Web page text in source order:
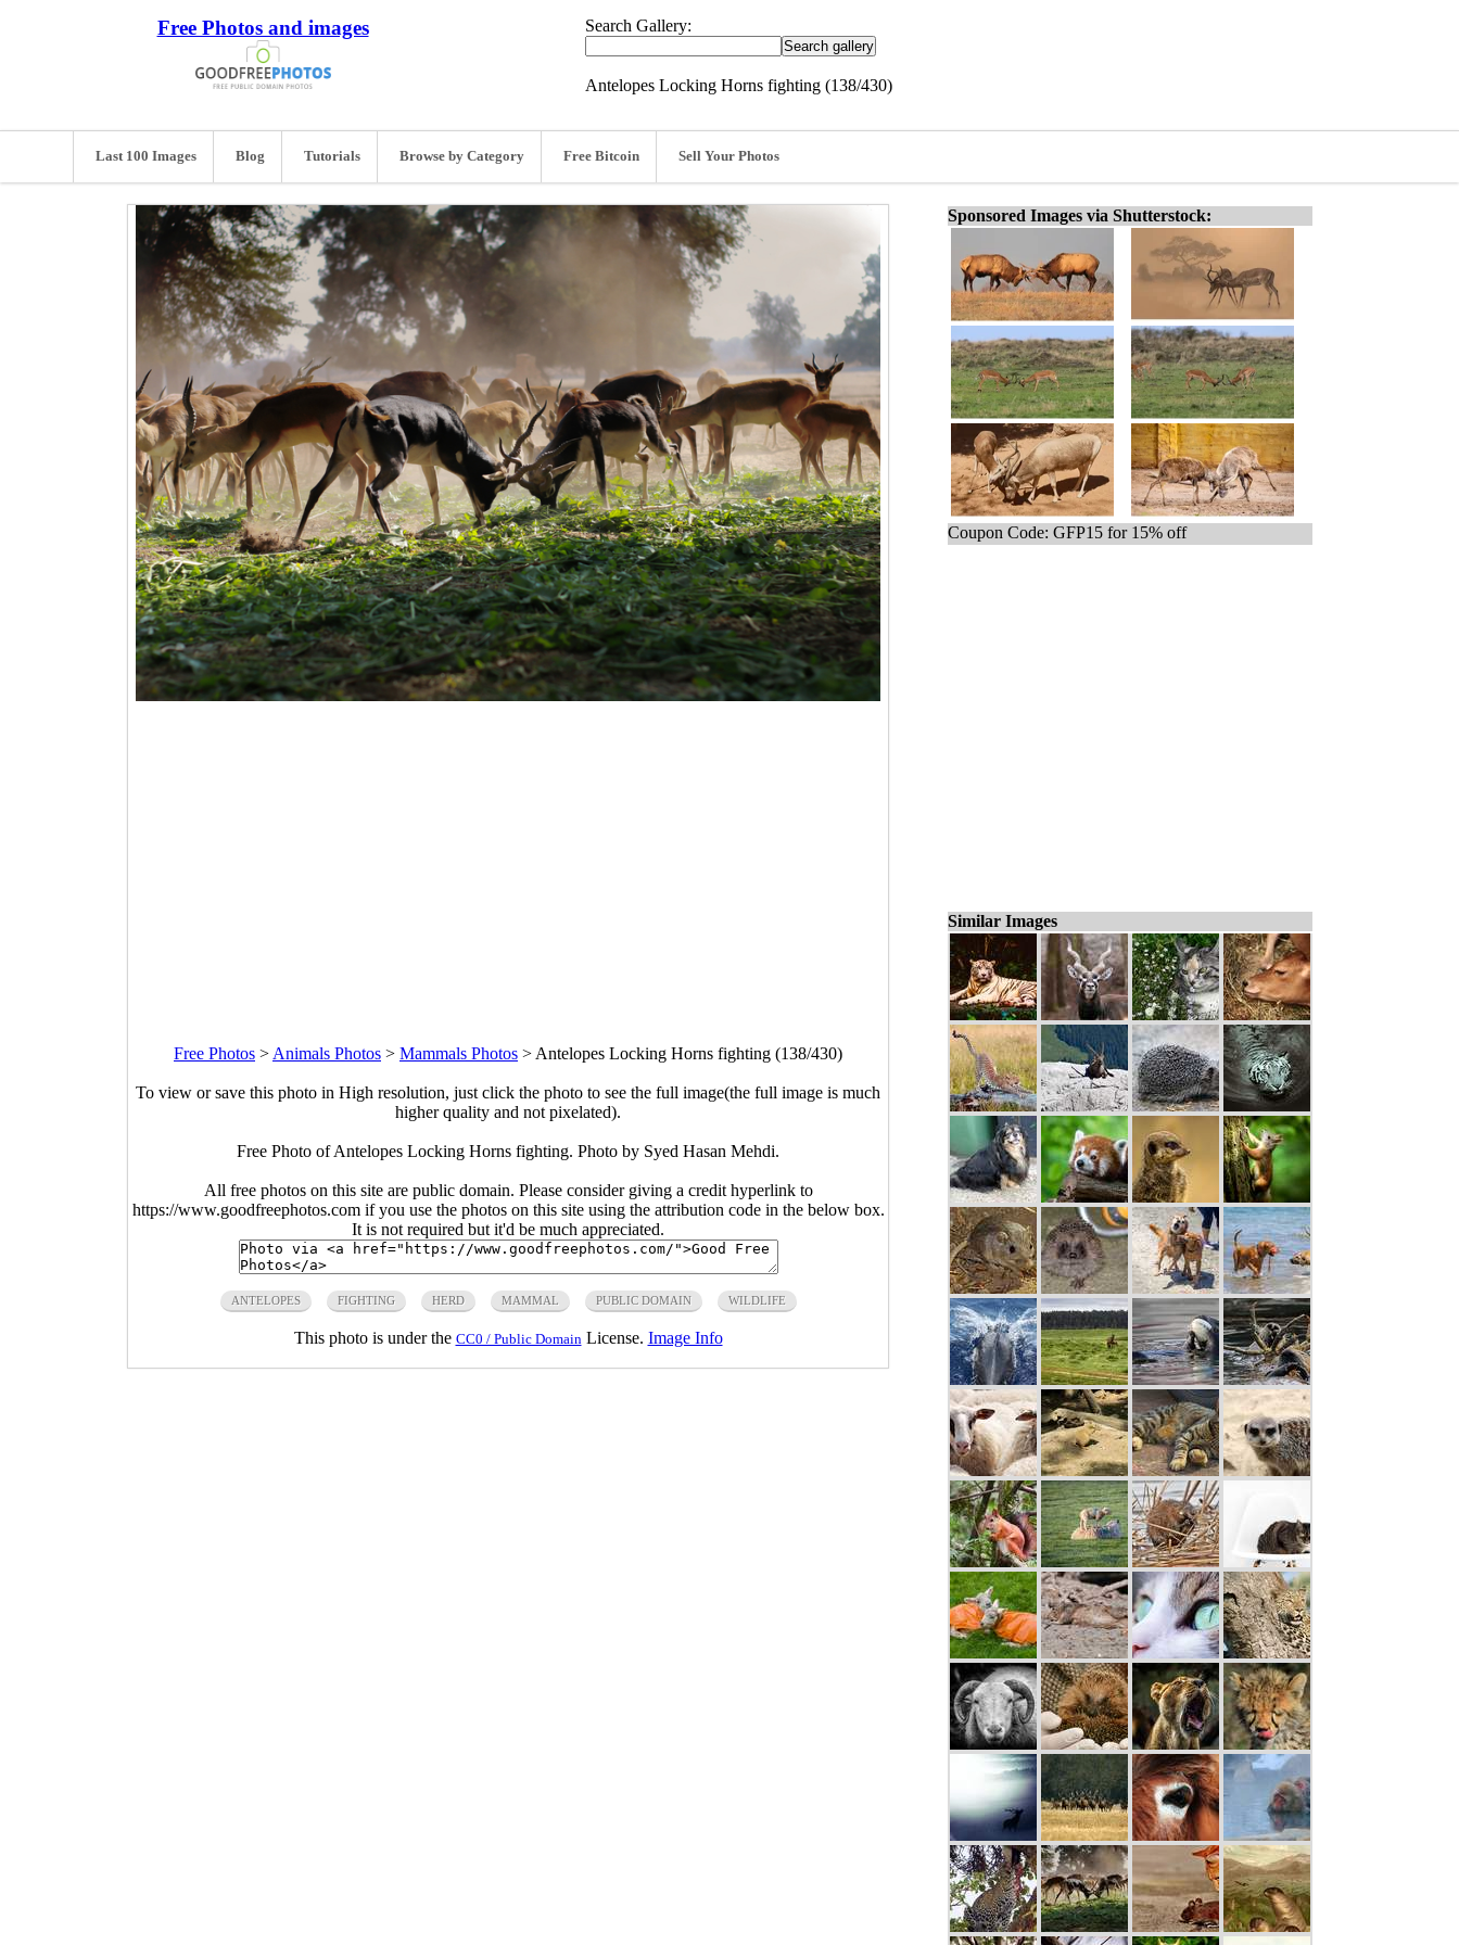
Free Photos and images Search Gallery:
Antelopes Locking Horns fighting (138/430)
Last 100 Images Blog Tutorials Browse by Category Free Bitcoin Sell Your Photos
Free Photos > Animals Photos > Mammals Photos > Antelopes Locking Horns fighting (138/430)
To view or save this photo in High resolution, just click the photo to see the full image(the full image is much
higher quality and not pixelated).
Free Photo of Antelopes Locking Horns fighting. Photo by Syed Hasan Mehdi.
All free photos on this site are public domain. Please consider giving a credit hyperlink to
https://www.goodfreephotos.com if you use the photos on this site using the attribution code in the below box.
It is not required but it'd be much appreciated.
ANTELOPES FIGHTING HERD MAMMAL PUBLIC DOMAIN WILDLIFE
This photo is under the CC0 / Public Domain License. Image Info
Sponsored Images via Shutterstock:
Coupon Code: GFP15 for 15% off
Similar Images